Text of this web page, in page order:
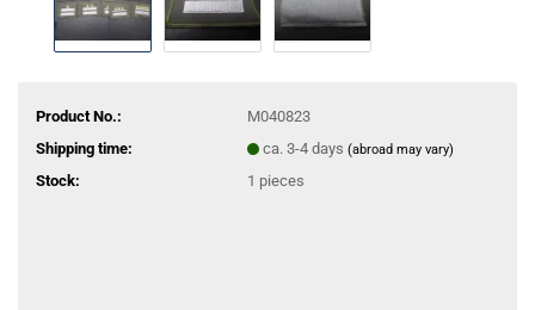
Product No.:
M040823
Shipping time:
ca. 3-4 days (abroad may vary)
Stock: 1 pieces